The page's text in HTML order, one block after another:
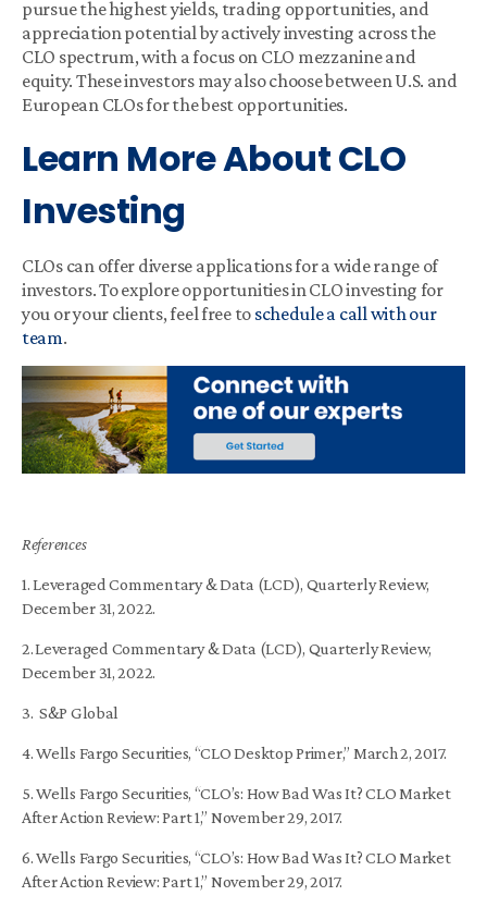
pursue the highest yields, trading opportunities, and
appreciation potential by actively investing across the
CLO spectrum, with a focus on CLO mezzanine and
equity. These investors may also choose between U.S. and
European CLOs for the best opportunities.
Learn More About CLO
Investing
CLOs can offer diverse applications for a wide range of
investors. To explore opportunities in CLO investing for
you or your clients, feel free to schedule a call with our
team.
References
1. Leveraged Commentary & Data (LCD), Quarterly Review,
December 31, 2022.
2.Leveraged Commentary & Data (LCD), Quarterly Review,
December 31, 2022.
3. S&P Global
4. Wells Fargo Securities, “CLO Desktop Primer,” March 2, 2017.
5. Wells Fargo Securities, “CLO’s: How Bad Was It? CLO Market
After Action Review: Part 1,” November 29, 2017.
6. Wells Fargo Securities, “CLO’s: How Bad Was It? CLO Market
After Action Review: Part 1,” November 29, 2017.